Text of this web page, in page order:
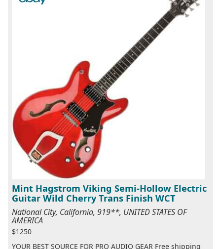
Mint Hagstrom Viking Semi-Hollow Electric
Guitar Wild Cherry Trans Finish WCT
National City, California, 919**, UNITED STATES OF
AMERICA
$1250
YOUR BEST SOURCE FOR PRO AUDIO GEAR Free shipping